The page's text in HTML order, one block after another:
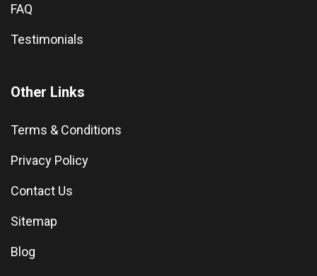
FAQ
Testimonials
Other Links
Terms & Conditions
Privacy Policy
Contact Us
Sitemap
Blog